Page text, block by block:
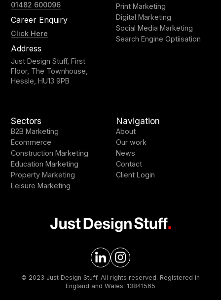
01482 600096
Career Enquiry
Click Here
Address
Just Design Stuff, First
Floor, The Townhouse,
Hessle, HU13 9PB
Print Marketing
Digital Marketing
Social Media Marketing
Search Engine Optiisation
Sectors
B2B Marketing
Ecommerce
Construction Marketing
Education Marketing
Property Marketing
Leisure Marketing
Navigation
About
Our work
News
Contact
Client Login
© 2023 Just Design Stuff. All rights reserved. Registered in
England and Wales: 13841565